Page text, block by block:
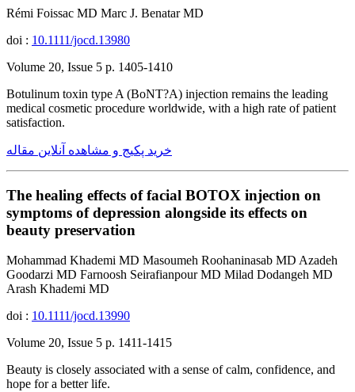
Rémi Foissac MD Marc J. Benatar MD
doi : 10.1111/jocd.13980
Volume 20, Issue 5 p. 1405-1410
Botulinum toxin type A (BoNT?A) injection remains the leading
medical cosmetic procedure worldwide, with a high rate of patient
satisfaction.
خرید پکیج و مشاهده آنلاین مقاله
The healing effects of facial BOTOX injection on
symptoms of depression alongside its effects on
beauty preservation
Mohammad Khademi MD Masoumeh Roohaninasab MD Azadeh
Goodarzi MD Farnoosh Seirafianpour MD Milad Dodangeh MD
Arash Khademi MD
doi : 10.1111/jocd.13990
Volume 20, Issue 5 p. 1411-1415
Beauty is closely associated with a sense of calm, confidence, and
hope for a better life.